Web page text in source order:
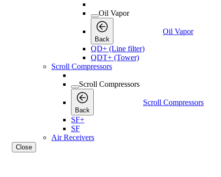
Oil Vapor
Back
Oil Vapor
QD+ (Line filter)
QDT+ (Tower)
Scroll Compressors
Scroll Compressors
Back
Scroll Compressors
SF+
SF
Air Receivers
Close